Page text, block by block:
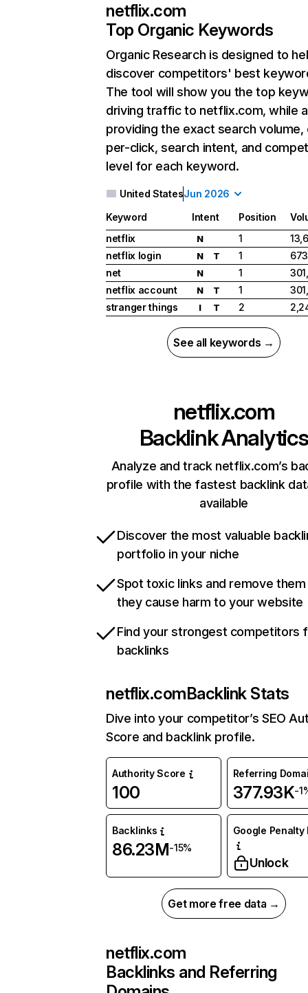
netflix.com
Top Organic Keywords
Organic Research is designed to
discover competitors' best
The tool will show you the top
driving traffic to netflix.com, while
providing the exact search
per-click, search intent, and
level for each keyword.
United StatesJun 2026
Keyword Intent Position
netflix
N 1
netflix login
N T 1
net
N 1
netflix account
N T 1
stranger things
I T 2
See all keywords →
netflix.com
Backlink Analytics
Analyze and track netflix.com’s
profile with the fastest backlink
available
Discover the most valuable
portfolio in your niche
Spot toxic links and remove
they cause harm to your website
Find your strongest competitors
backlinks
netflix.comBacklink Stats
Dive into your competitor’s SEO
Score and backlink profile.
Authority Score
100
Referring
377.93K-
Backlinks
86.23M-15%
Google Penalty
Unlock
Get more free data →
netflix.com
Backlinks and Referring